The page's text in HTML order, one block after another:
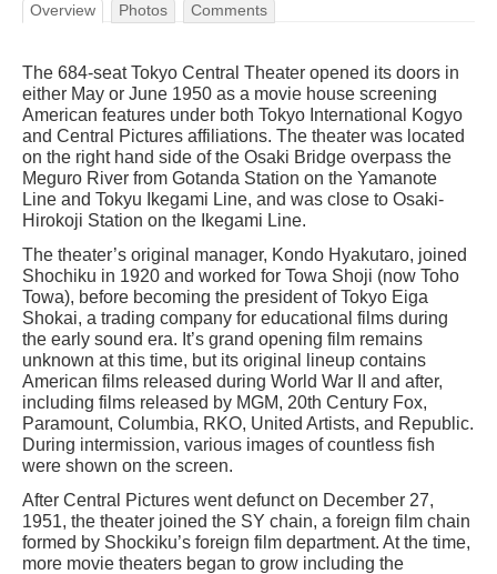
Overview Photos Comments
The 684-seat Tokyo Central Theater opened its doors in
either May or June 1950 as a movie house screening
American features under both Tokyo International Kogyo
and Central Pictures affiliations. The theater was located
on the right hand side of the Osaki Bridge overpass the
Meguro River from Gotanda Station on the Yamanote
Line and Tokyu Ikegami Line, and was close to Osaki-
Hirokoji Station on the Ikegami Line.
The theater’s original manager, Kondo Hyakutaro, joined
Shochiku in 1920 and worked for Towa Shoji (now Toho
Towa), before becoming the president of Tokyo Eiga
Shokai, a trading company for educational films during
the early sound era. It’s grand opening film remains
unknown at this time, but its original lineup contains
American films released during World War II and after,
including films released by MGM, 20th Century Fox,
Paramount, Columbia, RKO, United Artists, and Republic.
During intermission, various images of countless fish
were shown on the screen.
After Central Pictures went defunct on December 27,
1951, the theater joined the SY chain, a foreign film chain
formed by Shockiku’s foreign film department. At the time,
more movie theaters began to grow including the